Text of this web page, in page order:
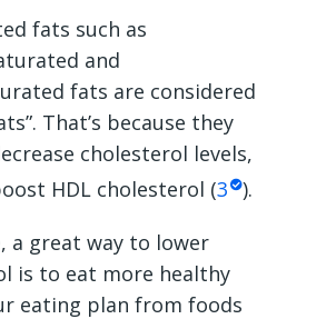
fats such as
and
fats are considered
That’s because they
cholesterol levels,
HDL cholesterol (3 ).
a great way to lower
is to eat more healthy
eating plan from foods